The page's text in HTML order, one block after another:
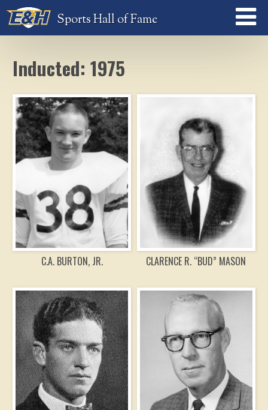
Sports Hall of Fame
Inducted: 1975
C.A. BURTON, JR. CLARENCE R. “BUD” MASON